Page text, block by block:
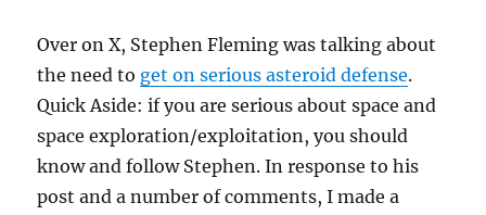
Over on X, Stephen Fleming was talking about
the need to get on serious asteroid defense.
Quick Aside: if you are serious about space and
space exploration/exploitation, you should
know and follow Stephen. In response to his
post and a number of comments, I made a